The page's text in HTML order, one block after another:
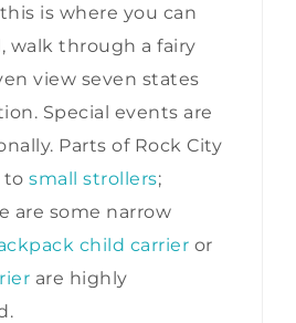
is where you can
walk through a fairy
view seven states
Special events are
Parts of Rock City
to small strollers;
are some narrow
child carrier or
are highly